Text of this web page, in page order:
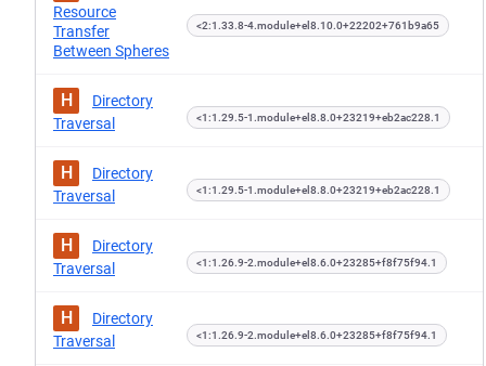
Resource
Transfer
Between Spheres
<2:1.33.8-4.module+el8.10.0+22202+761b9a65
H
Directory
Traversal
<1:1.29.5-1.module+el8.8.0+23219+eb2ac228.1
H
Directory
Traversal
<1:1.29.5-1.module+el8.8.0+23219+eb2ac228.1
H
Directory
Traversal
<1:1.26.9-2.module+el8.6.0+23285+f8f75f94.1
H
Directory
Traversal
<1:1.26.9-2.module+el8.6.0+23285+f8f75f94.1